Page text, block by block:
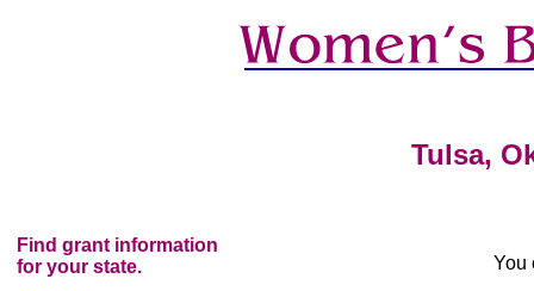
Tulsa,
You
Find grant information
for your state.